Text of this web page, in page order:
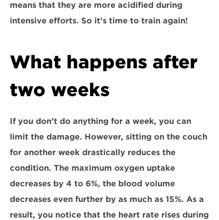
means that they are more acidified during
intensive efforts. So it’s time to train again!
What happens after
two weeks
If you don’t do anything for a week, you can
limit the damage. However, sitting on the couch
for another week drastically reduces the
condition. The maximum oxygen uptake
decreases by 4 to 6%, the blood volume
decreases even further by as much as 15%. As a
result, you notice that the heart rate rises during